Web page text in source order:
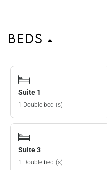
Beds
Suite 1
1 Double bed (s)
Suite 3
1 Double bed (s)